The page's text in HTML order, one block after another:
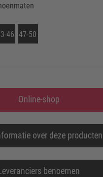
46 47-50
Online-shop
over deze producten
benoemen